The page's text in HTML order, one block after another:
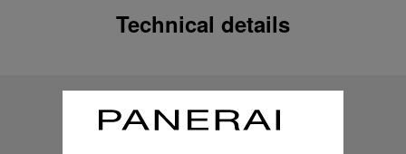
Technical details